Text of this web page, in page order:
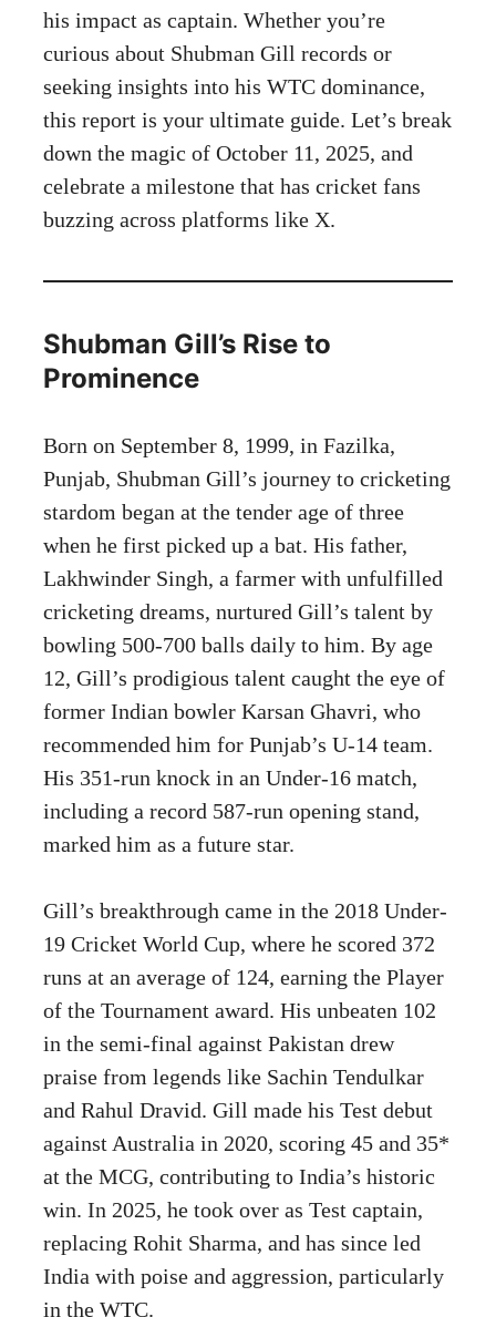
his impact as captain. Whether you’re
curious about Shubman Gill records or
seeking insights into his WTC dominance,
this report is your ultimate guide. Let’s break
down the magic of October 11, 2025, and
celebrate a milestone that has cricket fans
buzzing across platforms like X.
Shubman Gill’s Rise to
Prominence
Born on September 8, 1999, in Fazilka,
Punjab, Shubman Gill’s journey to cricketing
stardom began at the tender age of three
when he first picked up a bat. His father,
Lakhwinder Singh, a farmer with unfulfilled
cricketing dreams, nurtured Gill’s talent by
bowling 500-700 balls daily to him. By age
12, Gill’s prodigious talent caught the eye of
former Indian bowler Karsan Ghavri, who
recommended him for Punjab’s U-14 team.
His 351-run knock in an Under-16 match,
including a record 587-run opening stand,
marked him as a future star.
Gill’s breakthrough came in the 2018 Under-
19 Cricket World Cup, where he scored 372
runs at an average of 124, earning the Player
of the Tournament award. His unbeaten 102
in the semi-final against Pakistan drew
praise from legends like Sachin Tendulkar
and Rahul Dravid. Gill made his Test debut
against Australia in 2020, scoring 45 and 35*
at the MCG, contributing to India’s historic
win. In 2025, he took over as Test captain,
replacing Rohit Sharma, and has since led
India with poise and aggression, particularly
in the WTC.